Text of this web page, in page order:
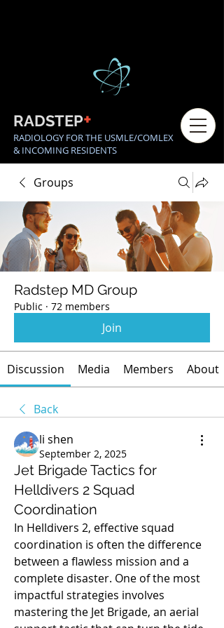
RADSTEP+
RADIOLOGY FOR THE USMLE/COMLEX
& INCOMING RESIDENTS
Groups
Radstep MD Group
Public · 72 members
Join
Discussion Media Members About
Back
li shen
September 2, 2025
Jet Brigade Tactics for
Helldivers 2 Squad
Coordination
In Helldivers 2, effective squad
coordination is often the difference
between a flawless mission and a
complete disaster. One of the most
impactful strategies involves
mastering the Jet Brigade, an aerial